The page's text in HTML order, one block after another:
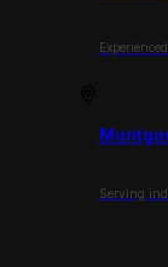
Serving